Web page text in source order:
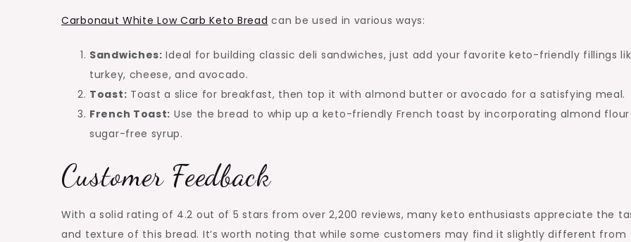
Carbonaut White Low Carb Keto Bread can be used in various ways:
Sandwiches: Ideal for building classic deli sandwiches, just add your favorite keto-friendly fillings
turkey, cheese, and avocado.
Toast: Toast a slice for breakfast, then top it with almond butter or avocado for a satisfying meal.
French Toast: Use the bread to whip up a keto-friendly French toast by incorporating almond
sugar-free syrup.
Customer Feedback
With a solid rating of 4.2 out of 5 stars from over 2,200 reviews, many keto enthusiasts appreciate the
and texture of this bread. It’s worth noting that while some customers may find it slightly different from